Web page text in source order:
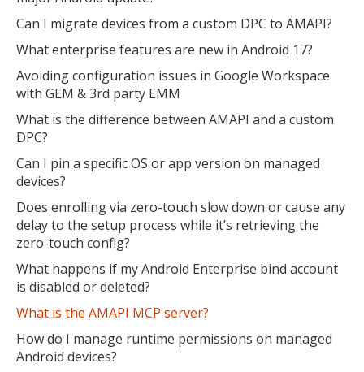
Can I migrate devices from a custom DPC to AMAPI?
What enterprise features are new in Android 17?
Avoiding configuration issues in Google Workspace
with GEM & 3rd party EMM
What is the difference between AMAPI and a custom
DPC?
Can I pin a specific OS or app version on managed
devices?
Does enrolling via zero-touch slow down or cause any
delay to the setup process while it’s retrieving the
zero-touch config?
What happens if my Android Enterprise bind account
is disabled or deleted?
What is the AMAPI MCP server?
How do I manage runtime permissions on managed
Android devices?